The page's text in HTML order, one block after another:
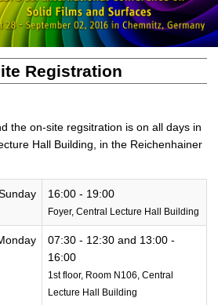
Registration
the on-site regsitration is on all days in
Hall Building, in the Reichenhainer
16:00 - 19:00
Foyer, Central Lecture Hall Building
07:30 - 12:30 and 13:00 -
16:00
1st floor, Room N106, Central
Lecture Hall Building